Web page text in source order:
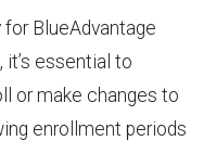
BlueAdvantage
essential to
or make changes to
enrollment periods